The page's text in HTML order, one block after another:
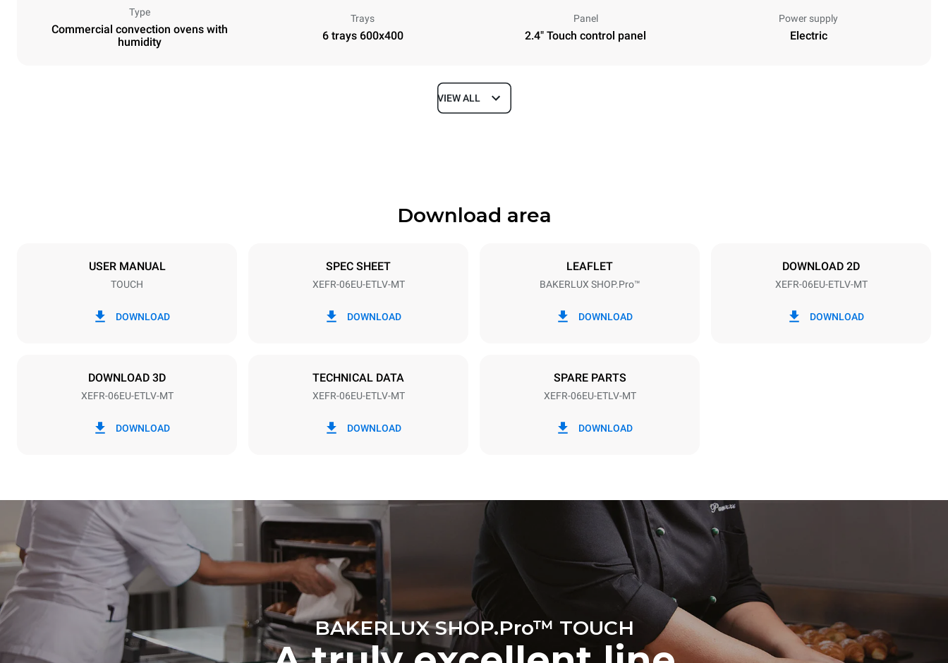
Type
Commercial convection ovens with
humidity
Trays
6 trays 600x400
Panel
2.4" Touch control panel
Power supply
Electric
Depth
Tray size
380-415V 3N~ / 220-240V 3~
be eliminated by choosing to purchase
energy produced from renewable sources.
VIEW ALL
Download area
USER MANUAL
TOUCH
DOWNLOAD
SPEC SHEET
XEFR-06EU-ETLV-MT
DOWNLOAD
LEAFLET
BAKERLUX SHOP.Pro™
DOWNLOAD
DOWNLOAD 2D
XEFR-06EU-ETLV-MT
DOWNLOAD
DOWNLOAD 3D
XEFR-06EU-ETLV-MT
DOWNLOAD
TECHNICAL DATA
XEFR-06EU-ETLV-MT
DOWNLOAD
SPARE PARTS
XEFR-06EU-ETLV-MT
DOWNLOAD
BAKERLUX SHOP.Pro™ TOUCH